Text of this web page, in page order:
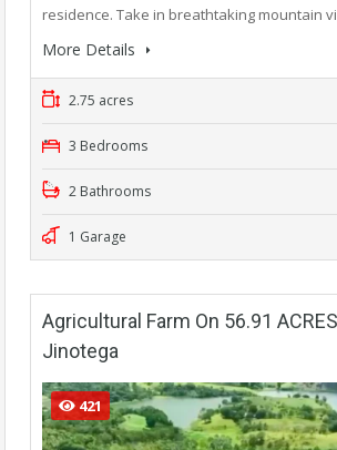
residence. Take in breathtaking mountain
More Details
2.75 acres
3 Bedrooms
2 Bathrooms
1 Garage
Agricultural Farm On 56.91
Jinotega
421